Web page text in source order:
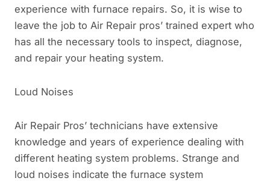
experience with furnace repairs. So, it is wise to
leave the job to Air Repair pros’ trained expert who
has all the necessary tools to inspect, diagnose,
and repair your heating system.
Loud Noises
Air Repair Pros’ technicians have extensive
knowledge and years of experience dealing with
different heating system problems. Strange and
loud noises indicate the furnace system